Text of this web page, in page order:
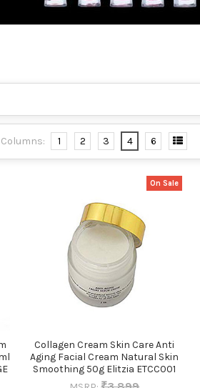
Columns: 1 2 3 4 6
On Sale
Collagen Cream Skin Care Anti
Aging Facial Cream Natural Skin
Smoothing 50g Elitzia ETCC001